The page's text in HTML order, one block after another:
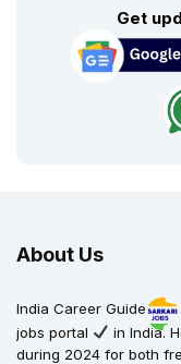
Get
About Us
India Career Guide
jobs portal
in India.
during 2024 for both